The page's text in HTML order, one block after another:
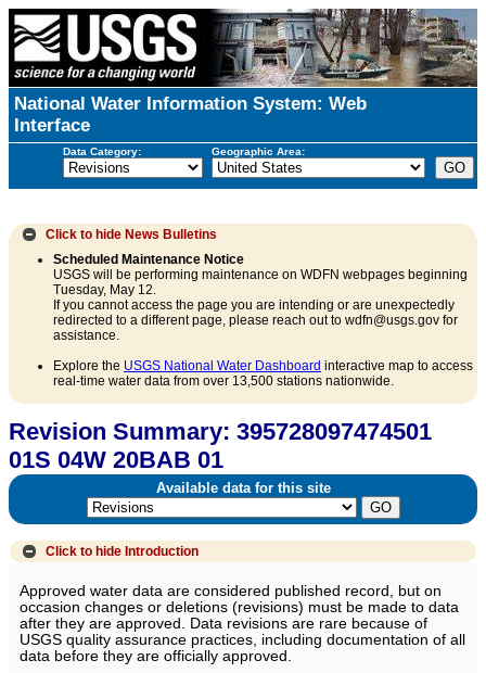
National Water Information System: Web
Interface
Data Category: Geographic Area:
Click to hide News Bulletins
Scheduled Maintenance Notice
USGS will be performing maintenance on WDFN webpages beginning
Tuesday, May 12.
If you cannot access the page you are intending or are unexpectedly
redirected to a different page, please reach out to wdfn@usgs.gov for
assistance.
Explore the USGS National Water Dashboard interactive map to access
real-time water data from over 13,500 stations nationwide.
Revision Summary: 395728097474501
01S 04W 20BAB 01
Available data for this site
Click to hide Introduction
Approved water data are considered published record, but on
occasion changes or deletions (revisions) must be made to data
after they are approved. Data revisions are rare because of
USGS quality assurance practices, including documentation of all
data before they are officially approved.